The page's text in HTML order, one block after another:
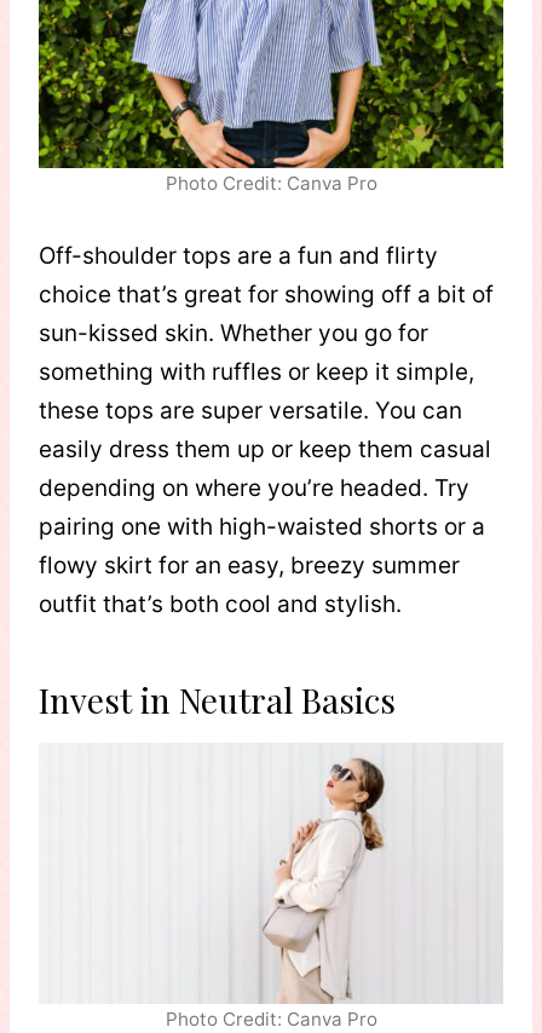
Photo Credit: Canva Pro
Off-shoulder tops are a fun and flirty
choice that’s great for showing off a bit of
sun-kissed skin. Whether you go for
something with ruffles or keep it simple,
these tops are super versatile. You can
easily dress them up or keep them casual
depending on where you’re headed. Try
pairing one with high-waisted shorts or a
flowy skirt for an easy, breezy summer
outfit that’s both cool and stylish.
Invest in Neutral Basics
Photo Credit: Canva Pro